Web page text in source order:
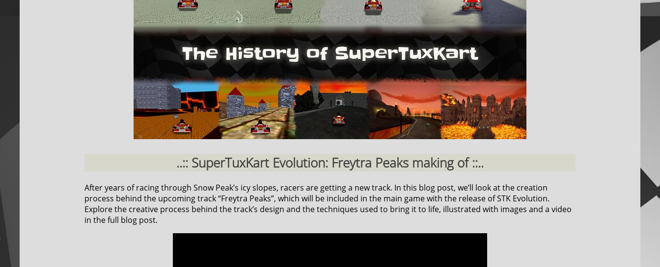
..:: SuperTuxKart Evolution: Freytra Peaks making of ::..
After years of racing through Snow Peak’s icy slopes, racers are getting a new track. In this blog post, we’ll look at the creation
process behind the upcoming track “Freytra Peaks”, which will be included in the main game with the release of STK Evolution.
Explore the creative process behind the track’s design and the techniques used to bring it to life, illustrated with images and a video
in the full blog post.